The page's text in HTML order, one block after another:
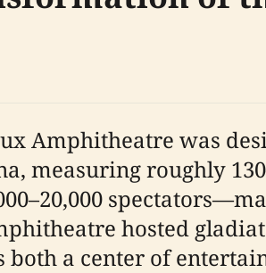
Amphitheatre was
measuring roughly
hosted
both a center of